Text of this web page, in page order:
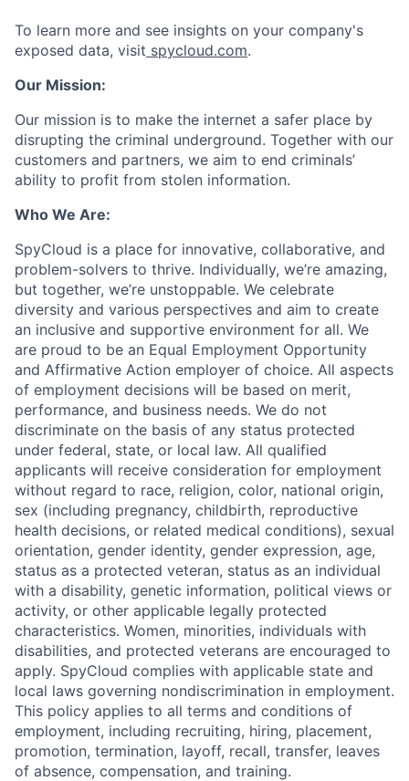
To learn more and see insights on your company's
exposed data, visit spycloud.com.
Our Mission:
Our mission is to make the internet a safer place by
disrupting the criminal underground. Together with our
customers and partners, we aim to end criminals’
ability to profit from stolen information.
Who We Are:
SpyCloud is a place for innovative, collaborative, and
problem-solvers to thrive. Individually, we’re amazing,
but together, we’re unstoppable. We celebrate
diversity and various perspectives and aim to create
an inclusive and supportive environment for all. We
are proud to be an Equal Employment Opportunity
and Affirmative Action employer of choice. All aspects
of employment decisions will be based on merit,
performance, and business needs. We do not
discriminate on the basis of any status protected
under federal, state, or local law. All qualified
applicants will receive consideration for employment
without regard to race, religion, color, national origin,
sex (including pregnancy, childbirth, reproductive
health decisions, or related medical conditions), sexual
orientation, gender identity, gender expression, age,
status as a protected veteran, status as an individual
with a disability, genetic information, political views or
activity, or other applicable legally protected
characteristics. Women, minorities, individuals with
disabilities, and protected veterans are encouraged to
apply. SpyCloud complies with applicable state and
local laws governing nondiscrimination in employment.
This policy applies to all terms and conditions of
employment, including recruiting, hiring, placement,
promotion, termination, layoff, recall, transfer, leaves
of absence, compensation, and training.